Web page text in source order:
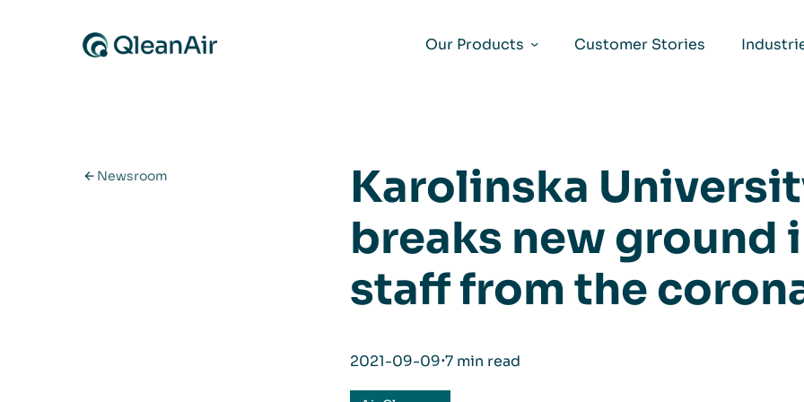
Our Products
Customer Stories
Newsroom
Karolinska
breaks new ground
staff from the
2021-09-09⋅7 min read